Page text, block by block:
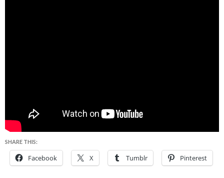
SHARE THIS:
Facebook X Tumblr Pinterest